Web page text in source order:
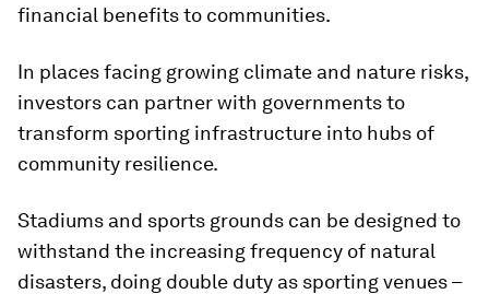
financial benefits to communities.
In places facing growing climate and nature risks,
investors can partner with governments to
transform sporting infrastructure into hubs of
community resilience.
Stadiums and sports grounds can be designed to
withstand the increasing frequency of natural
disasters, doing double duty as sporting venues –